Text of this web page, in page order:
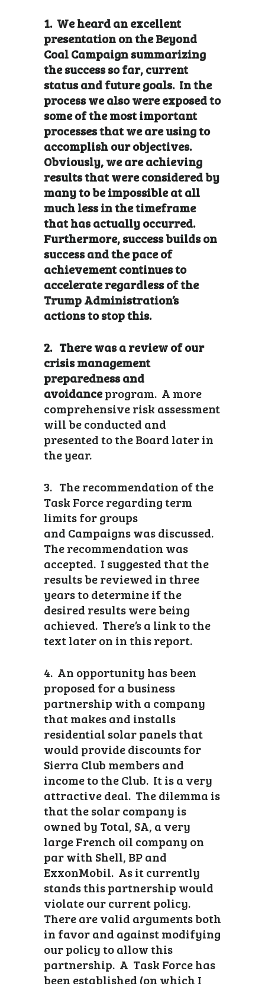
1. We heard an excellent
presentation on the Beyond
Coal Campaign summarizing
the success so far, current
status and future goals. In the
process we also were exposed to
some of the most important
processes that we are using to
accomplish our objectives.
Obviously, we are achieving
results that were considered by
many to be impossible at all
much less in the timeframe
that has actually occurred.
Furthermore, success builds on
success and the pace of
achievement continues to
accelerate regardless of the
Trump Administration’s
actions to stop this.
2. There was a review of our
crisis management
preparedness and
avoidanceprogram. A more
comprehensive risk assessment
will be conducted and
presented to the Board later in
the year.
3. The recommendation of the
Task Force regarding term
limits for groups
and Campaigns was discussed.
The recommendation was
accepted. I suggested that the
results be reviewed in three
years to determine if the
desired results were being
achieved. There’s a link to the
text later on in this report.
4. An opportunity has been
proposed for a business
partnership with a company
that makes and installs
residential solar panels that
would provide discounts for
Sierra Club members and
income to the Club. It is a very
attractive deal. The dilemma is
that the solar company is
owned by Total, SA, a very
large French oil company on
par with Shell, BP and
ExxonMobil. As it currently
stands this partnership would
violate our current policy.
There are valid arguments both
in favor and against modifying
our policy to allow this
partnership. A Task Force has
been established (on which I